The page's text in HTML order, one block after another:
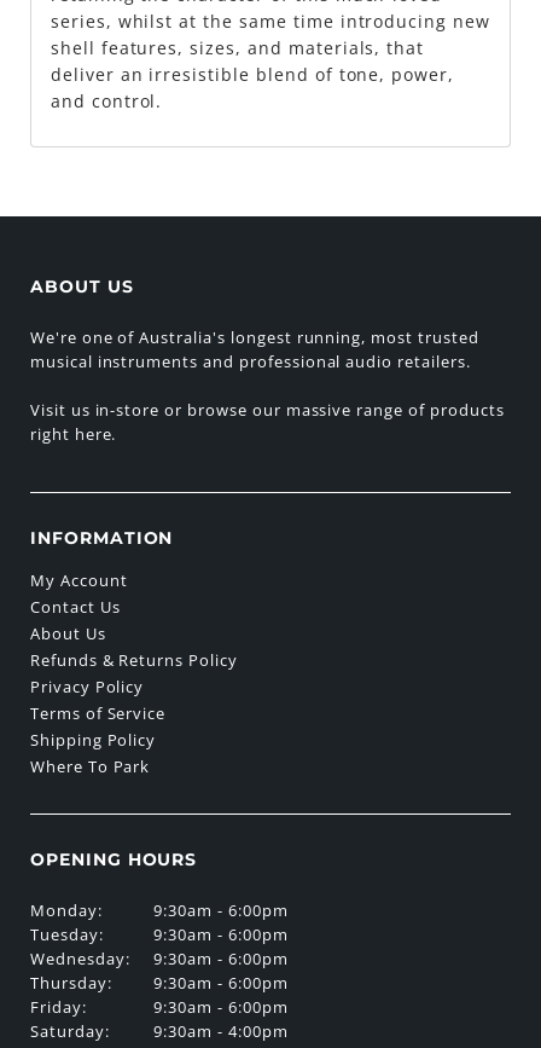
series, whilst at the same time introducing new
shell features, sizes, and materials, that
deliver an irresistible blend of tone, power,
and control.
ABOUT US
We're one of Australia's longest running, most trusted
musical instruments and professional audio retailers.
Visit us in-store or browse our massive range of products
right here.
INFORMATION
My Account
Contact Us
About Us
Refunds & Returns Policy
Privacy Policy
Terms of Service
Shipping Policy
Where To Park
OPENING HOURS
Monday:
Tuesday:
Wednesday:
Thursday:
Friday:
Saturday:
9:30am - 6:00pm
9:30am - 6:00pm
9:30am - 6:00pm
9:30am - 6:00pm
9:30am - 6:00pm
9:30am - 4:00pm